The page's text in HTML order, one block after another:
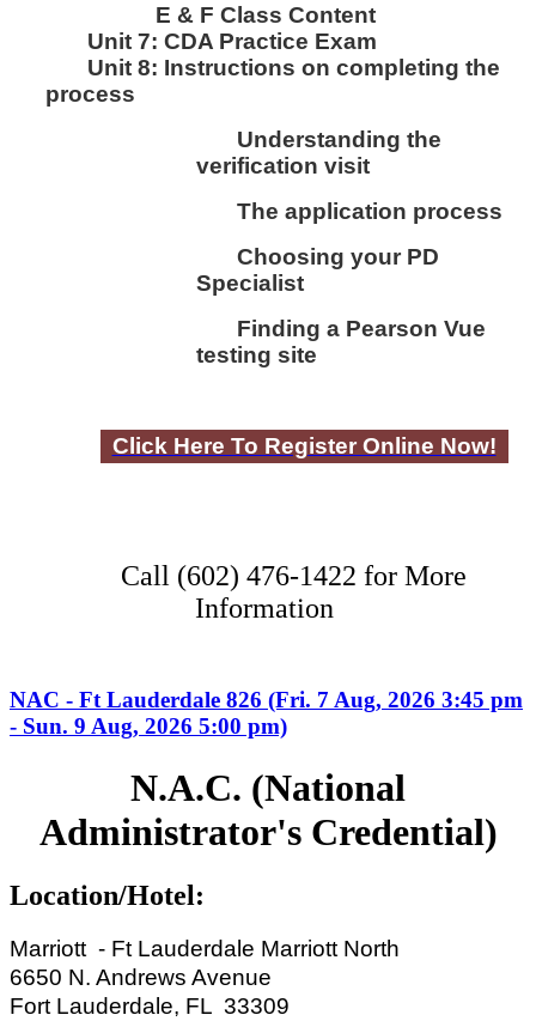
E & F Class Content
Unit 7: CDA Practice Exam
Unit 8: Instructions on completing the
process
Understanding the
verification visit
The application process
Choosing your PD
Specialist
Finding a Pearson Vue
testing site
Click Here To Register Online Now!
Call (602) 476-1422 for More
Information
NAC - Ft Lauderdale 826 (Fri. 7 Aug, 2026 3:45 pm
- Sun. 9 Aug, 2026 5:00 pm)
N.A.C. (National
Administrator's Credential)
Location/Hotel:
Marriott - Ft Lauderdale Marriott North
6650 N. Andrews Avenue
Fort Lauderdale, FL 33309